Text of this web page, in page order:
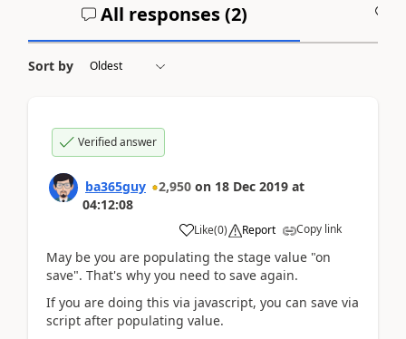
All responses (2)
Sort by
Verified answer
ba365guy 2,950 on 18 Dec 2019 at
04:12:08
Like(0) Report Copy link
May be you are populating the stage value "on
save". That's why you need to save again.
If you are doing this via javascript, you can save via
script after populating value.